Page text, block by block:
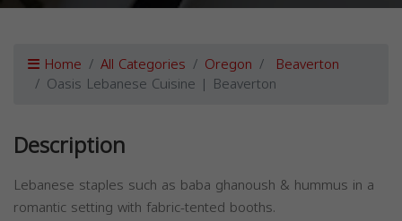
Home All Categories Oregon Beaverton
Oasis Lebanese Cuisine | Beaverton
Description
Lebanese staples such as baba ghanoush & hummus in a
romantic setting with fabric-tented booths.